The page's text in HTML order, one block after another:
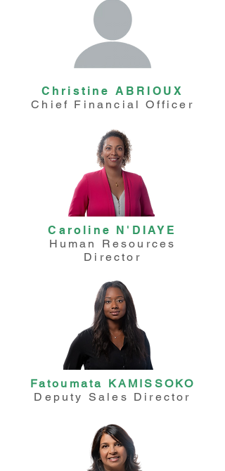
Christine ABRIOUX
Chief Financial Officer
Caroline N'DIAYE
Human Resources
Director
Fatoumata KAMISSOKO
Deputy Sales Director